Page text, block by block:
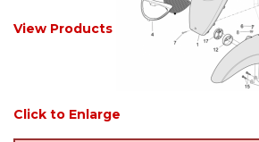
View Products
Click to Enlarge